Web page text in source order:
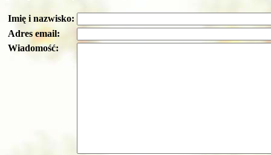
Imię i nazwisko:
Adres email:
Wiadomość: